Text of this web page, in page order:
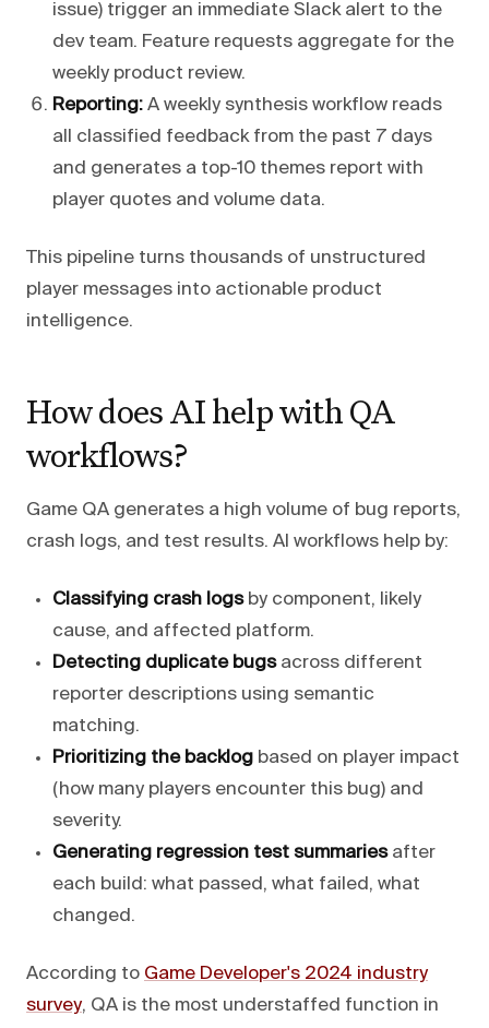
issue) trigger an immediate Slack alert to the
dev team. Feature requests aggregate for the
weekly product review.
Reporting: A weekly synthesis workflow reads
all classified feedback from the past 7 days
and generates a top-10 themes report with
player quotes and volume data.
This pipeline turns thousands of unstructured
player messages into actionable product
intelligence.
How does AI help with QA
workflows?
Game QA generates a high volume of bug reports,
crash logs, and test results. AI workflows help by:
Classifying crash logsby component, likely
cause, and affected platform.
Detecting duplicate bugsacross different
reporter descriptions using semantic
matching.
Prioritizing the backlog based on player impact
(how many players encounter this bug) and
severity.
Generating regression test summariesafter
each build: what passed, what failed, what
changed.
According to Game Developer's 2024 industry
survey, QA is the most understaffed function in